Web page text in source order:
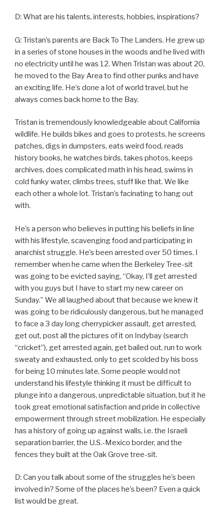
D: What are his talents, interests, hobbies, inspirations?
G: Tristan’s parents are Back To The Landers. He grew up
in a series of stone houses in the woods and he lived with
no electricity until he was 12. When Tristan was about 20,
he moved to the Bay Area to find other punks and have
an exciting life. He’s done a lot of world travel, but he
always comes back home to the Bay.
Tristan is tremendously knowledgeable about California
wildlife. He builds bikes and goes to protests, he screens
patches, digs in dumpsters, eats weird food, reads
history books, he watches birds, takes photos, keeps
archives, does complicated math in his head, swims in
cold funky water, climbs trees, stuff like that. We like
each other a whole lot. Tristan’s facinating to hang out
with.
He’s a person who believes in putting his beliefs in line
with his lifestyle, scavenging food and participating in
anarchist struggle. He’s been arrested over 50 times. I
remember when he came when the Berkeley Tree-sit
was going to be evicted saying, “Okay, I’ll get arrested
with you guys but I have to start my new career on
Sunday.” We all laughed about that because we knew it
was going to be ridiculously dangerous, but he managed
to face a 3 day long cherrypicker assault, get arrested,
get out, post all the pictures of it on Indybay (search
“cricket”), get arrested again, get bailed out, run to work
sweaty and exhausted, only to get scolded by his boss
for being 10 minutes late. Some people would not
understand his lifestyle thinking it must be difficult to
plunge into a dangerous, unpredictable situation, but it he
took great emotional satisfaction and pride in collective
empowerment through street mobilization. He especially
has a history of going up against walls, i.e. the Israeli
separation barrier, the U.S.-Mexico border, and the
fences they built at the Oak Grove tree-sit.
D: Can you talk about some of the struggles he’s been
involved in? Some of the places he’s been? Even a quick
list would be great.